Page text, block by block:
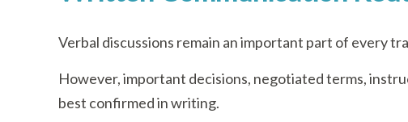
Verbal discussions remain an important part of every
However, important decisions, negotiated terms,
best confirmed in writing.